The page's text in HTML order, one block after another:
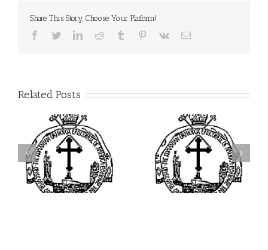
Share This Story, Choose Your Platform!
Facebook
TwitterLinkedInReddit Tumblr Pinterest
Vk Email
Related Posts
Archbishop Daniel
Presides at the Patronal
Feast of the Monastery
of the Transfiguration in
Ellwood City
I’m a College Student:
How Could I Possibly
Find Time to Pray!